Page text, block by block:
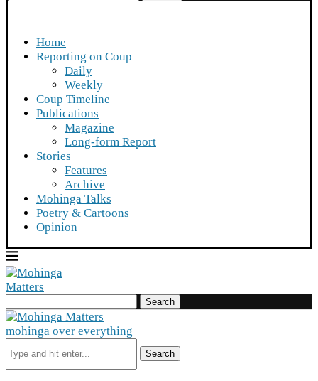
Home
Reporting on Coup
Daily
Weekly
Coup Timeline
Publications
Magazine
Long-form Report
Stories
Features
Archive
Mohinga Talks
Poetry & Cartoons
Opinion
Search
mohinga over everything
Search